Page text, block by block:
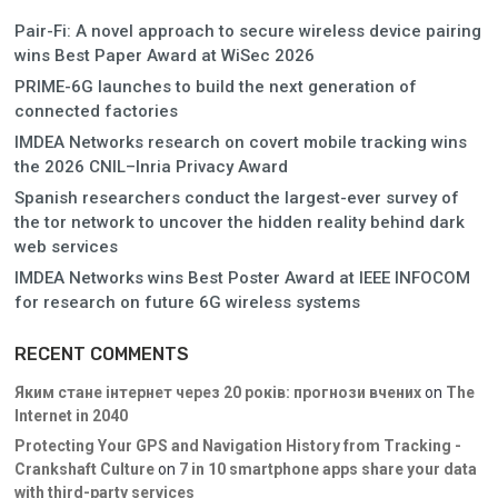
Pair-Fi: A novel approach to secure wireless device pairing
wins Best Paper Award at WiSec 2026
PRIME-6G launches to build the next generation of
connected factories
IMDEA Networks research on covert mobile tracking wins
the 2026 CNIL–Inria Privacy Award
Spanish researchers conduct the largest-ever survey of
the tor network to uncover the hidden reality behind dark
web services
IMDEA Networks wins Best Poster Award at IEEE INFOCOM
for research on future 6G wireless systems
RECENT COMMENTS
Яким стане інтернет через 20 років: прогнози вченихon The
Internet in 2040
Protecting Your GPS and Navigation History from Tracking -
Crankshaft Cultureon 7 in 10 smartphone apps share your data
with third-party services